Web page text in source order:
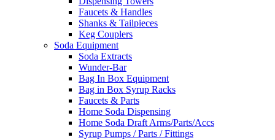
Faucets & Handles
Shanks & Tailpieces
Keg Couplers
Soda Equipment
Soda Extracts
Wunder-Bar
Bag In Box Equipment
Bag in Box Syrup Racks
Faucets & Parts
Home Soda Dispensing
Home Soda Draft Arms/Parts/Accs
Syrup Pumps / Parts / Fittings